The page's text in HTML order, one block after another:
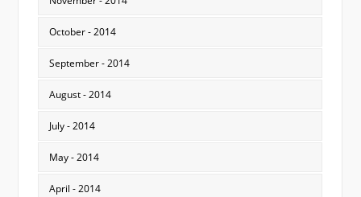
October - 2014
September - 2014
August - 2014
July - 2014
May - 2014
April - 2014